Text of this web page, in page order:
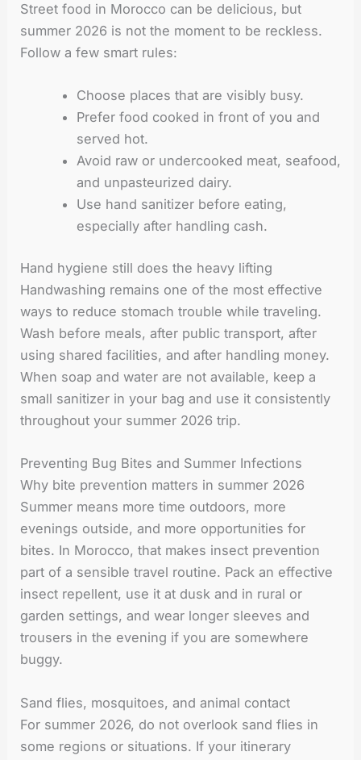
Street food in Morocco can be delicious, but
summer 2026 is not the moment to be reckless.
Follow a few smart rules:
Choose places that are visibly busy.
Prefer food cooked in front of you and
served hot.
Avoid raw or undercooked meat, seafood,
and unpasteurized dairy.
Use hand sanitizer before eating,
especially after handling cash.
Hand hygiene still does the heavy lifting
Handwashing remains one of the most effective
ways to reduce stomach trouble while traveling.
Wash before meals, after public transport, after
using shared facilities, and after handling money.
When soap and water are not available, keep a
small sanitizer in your bag and use it consistently
throughout your summer 2026 trip.
Preventing Bug Bites and Summer Infections
Why bite prevention matters in summer 2026
Summer means more time outdoors, more
evenings outside, and more opportunities for
bites. In Morocco, that makes insect prevention
part of a sensible travel routine. Pack an effective
insect repellent, use it at dusk and in rural or
garden settings, and wear longer sleeves and
trousers in the evening if you are somewhere
buggy.
Sand flies, mosquitoes, and animal contact
For summer 2026, do not overlook sand flies in
some regions or situations. If your itinerary